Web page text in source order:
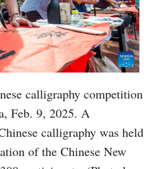
calligraphy competition
Feb. 9, 2025. A
calligraphy was held
of the Chinese New